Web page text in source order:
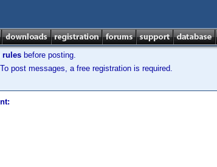
rules before posting.
post messages, a free registration is required.